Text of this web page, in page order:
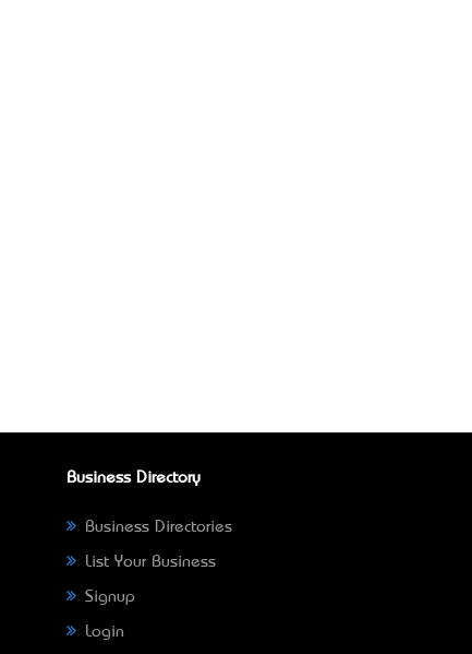
Business Directory
Business Directories
List Your Business
Signup
Login